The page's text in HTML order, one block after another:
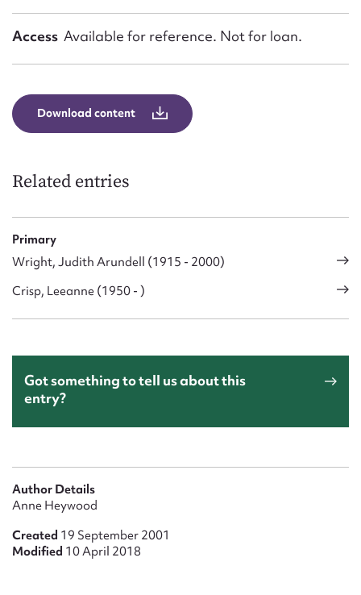
Access Available for reference. Not for loan.
Download content
Related entries
Primary
Wright, Judith Arundell (1915 - 2000)
Crisp, Leeanne (1950 - )
Got something to tell us about this
entry?
Author Details
Anne Heywood
Created 19 September 2001
Modified 10 April 2018
Upload Attachment